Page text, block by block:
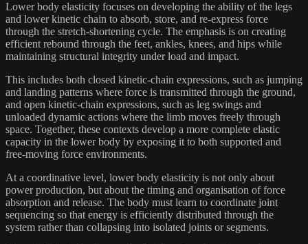
Lower body elasticity focuses on developing the ability of the legs
and lower kinetic chain to absorb, store, and re-express force
through the stretch-shortening cycle. The emphasis is on creating
efficient rebound through the feet, ankles, knees, and hips while
maintaining structural integrity under load and impact.
This includes both closed kinetic-chain expressions, such as jumping
and landing patterns where force is transmitted through the ground,
and open kinetic-chain expressions, such as leg swings and
unloaded dynamic actions where the limb moves freely through
space. Together, these contexts develop a more complete elastic
capacity in the lower body by exposing it to both supported and
free-moving force environments.
At a coordinative level, lower body elasticity is not only about
power production, but about the timing and organisation of force
absorption and release. The body must learn to coordinate joint
sequencing so that energy is efficiently distributed through the
system rather than collapsing into isolated joints or segments.